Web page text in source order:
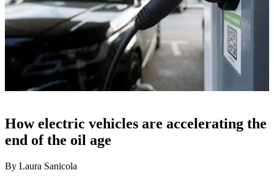
How electric vehicles are accelerating the
end of the oil age
By Laura Sanicola